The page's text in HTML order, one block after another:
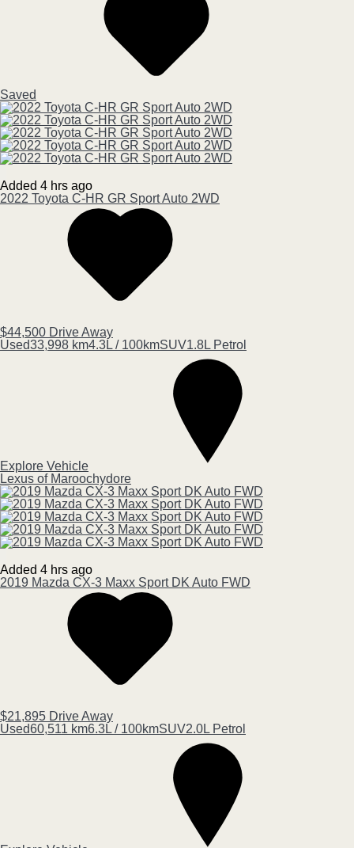
Saved
Added 4 hrs ago
2022 Toyota C-HR GR Sport Auto 2WD
$44,500 Drive Away
Used33,998 km4.3L / 100kmSUV1.8L Petrol
Explore Vehicle
Lexus of Maroochydore
Added 4 hrs ago
2019 Mazda CX-3 Maxx Sport DK Auto FWD
$21,895 Drive Away
Used60,511 km6.3L / 100kmSUV2.0L Petrol